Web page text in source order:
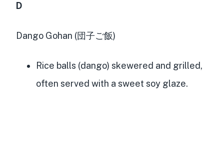
D
Dango Gohan (団子ご飯)
Rice balls (dango) skewered and grilled,
often served with a sweet soy glaze.